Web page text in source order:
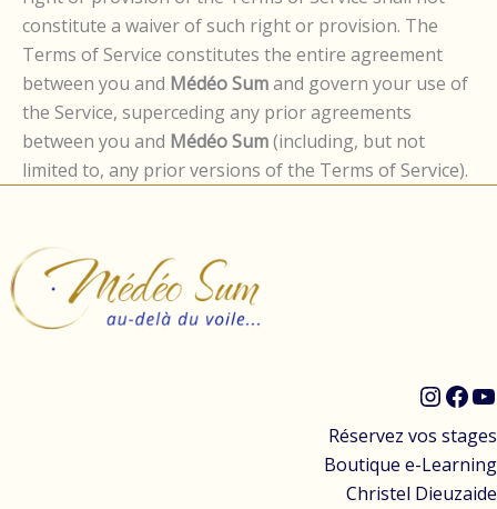
constitute a waiver of such right or provision. The
Terms of Service constitutes the entire agreement
between you and Médéo Sumand govern your use of
the Service, superceding any prior agreements
between you and Médéo Sum(including, but not
limited to, any prior versions of the Terms of Service).
Réservez vos stages
Boutique e-Learning
Christel Dieuzaide